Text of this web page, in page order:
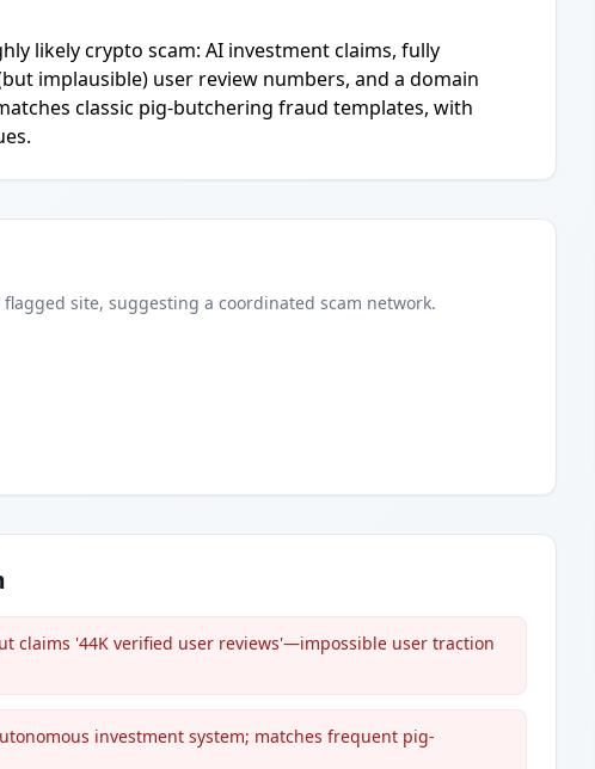
likely crypto scam: AI investment claims, fully
implausible) user review numbers, and a domain
classic pig-butchering fraud templates, with
site, suggesting a coordinated scam network.
claims '44K verified user reviews'—impossible user traction
investment system; matches frequent pig-